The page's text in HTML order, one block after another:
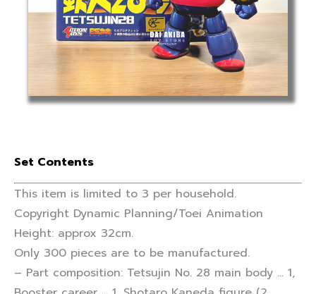
Set Contents
This item is limited to 3 per household.
Copyright Dynamic Planning/Toei Animation
Height: approx 32cm.
Only 300 pieces are to be manufactured.
– Part composition: Tetsujin No. 28 main body … 1,